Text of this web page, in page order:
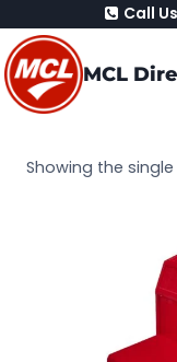
to
content
Call
MCL
Showing the